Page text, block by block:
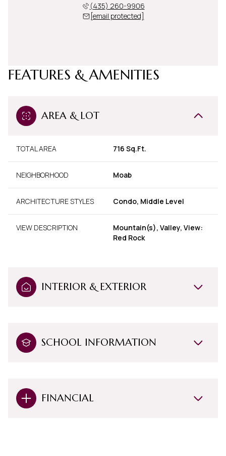
(435) 260-9906
[email protected]
FEATURES & AMENITIES
AREA & LOT
TOTAL AREA 716 Sq.Ft.
NEIGHBORHOOD Moab
ARCHITECTURE STYLES Condo, Middle Level
VIEW DESCRIPTION
Mountain(s), Valley, View:
Red Rock
INTERIOR & EXTERIOR
SCHOOL INFORMATION
FINANCIAL